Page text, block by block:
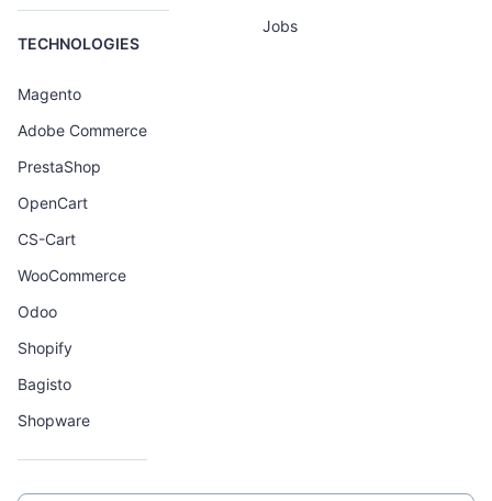
TECHNOLOGIES
Magento
Adobe Commerce
PrestaShop
OpenCart
CS-Cart
WooCommerce
Odoo
Shopify
Bagisto
Shopware
Jobs